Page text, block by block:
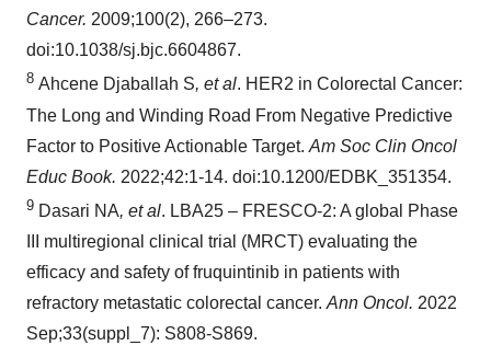
Cancer. 2009;100(2), 266–273.
doi:10.1038/sj.bjc.6604867.
8 Ahcene Djaballah S, et al. HER2 in Colorectal Cancer:
The Long and Winding Road From Negative Predictive
Factor to Positive Actionable Target. Am Soc Clin Oncol
Educ Book. 2022;42:1-14. doi:10.1200/EDBK_351354.
9 Dasari NA, et al. LBA25 – FRESCO-2: A global Phase
III multiregional clinical trial (MRCT) evaluating the
efficacy and safety of fruquintinib in patients with
refractory metastatic colorectal cancer. Ann Oncol. 2022
Sep;33(suppl_7): S808-S869.